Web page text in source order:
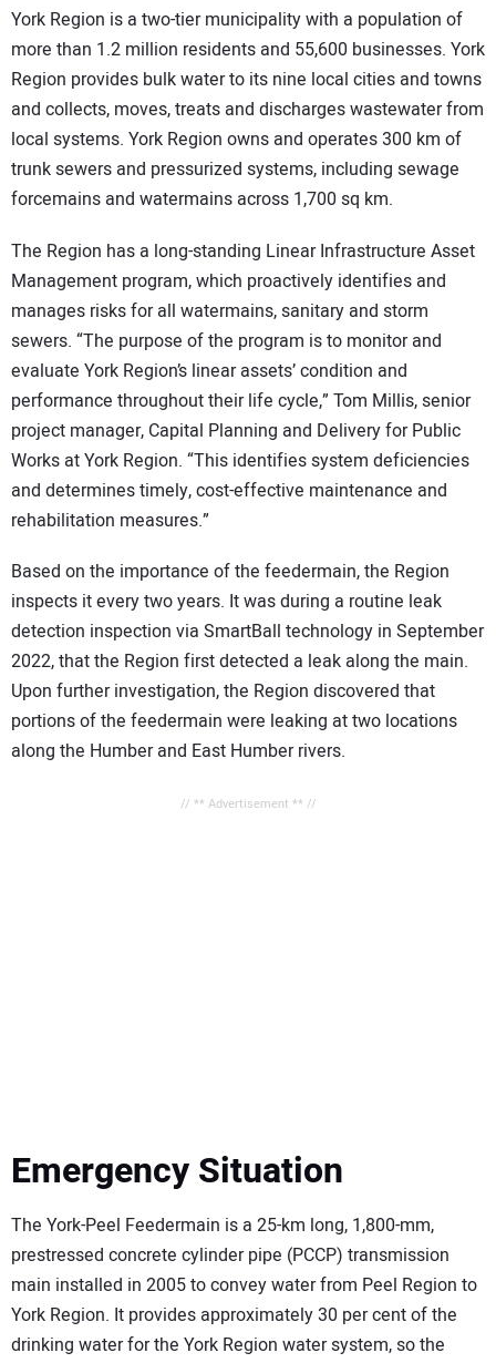
York Region is a two-tier municipality with a population of
more than 1.2 million residents and 55,600 businesses. York
Region provides bulk water to its nine local cities and towns
and collects, moves, treats and discharges wastewater from
local systems. York Region owns and operates 300 km of
trunk sewers and pressurized systems, including sewage
forcemains and watermains across 1,700 sq km.
The Region has a long-standing Linear Infrastructure Asset
Management program, which proactively identifies and
manages risks for all watermains, sanitary and storm
sewers. “The purpose of the program is to monitor and
evaluate York Region’s linear assets’ condition and
performance throughout their life cycle,” Tom Millis, senior
project manager, Capital Planning and Delivery for Public
Works at York Region. “This identifies system deficiencies
and determines timely, cost-effective maintenance and
rehabilitation measures.”
Based on the importance of the feedermain, the Region
inspects it every two years. It was during a routine leak
detection inspection via SmartBall technology in September
2022, that the Region first detected a leak along the main.
Upon further investigation, the Region discovered that
portions of the feedermain were leaking at two locations
along the Humber and East Humber rivers.
// ** Advertisement ** //
Emergency Situation
The York-Peel Feedermain is a 25-km long, 1,800-mm,
prestressed concrete cylinder pipe (PCCP) transmission
main installed in 2005 to convey water from Peel Region to
York Region. It provides approximately 30 per cent of the
drinking water for the York Region water system, so the